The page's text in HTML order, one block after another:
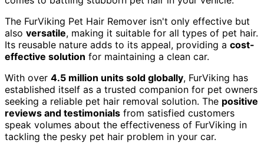
The FurViking Pet Hair Remover isn't only effective but
also versatile, making it suitable for all types of pet hair.
Its reusable nature adds to its appeal, providing a cost-
effective solution for maintaining a clean car.
With over 4.5 million units sold globally, FurViking has
established itself as a trusted companion for pet owners
seeking a reliable pet hair removal solution. The positive
reviews and testimonials from satisfied customers
speak volumes about the effectiveness of FurViking in
tackling the pesky pet hair problem in your car.